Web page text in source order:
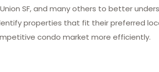
Union SF, and many others to better
properties that fit their preferred
condo market more efficiently.